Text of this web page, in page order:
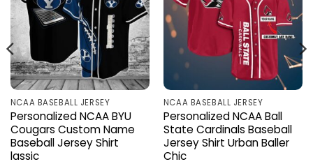
NCAA BASEBALL JERSEY
Personalized NCAA BYU
Cougars Custom Name
Baseball Jersey Shirt
lassic
NCAA BASEBALL JERSEY
Personalized NCAA Ball
State Cardinals Baseball
Jersey Shirt Urban Baller
Chic